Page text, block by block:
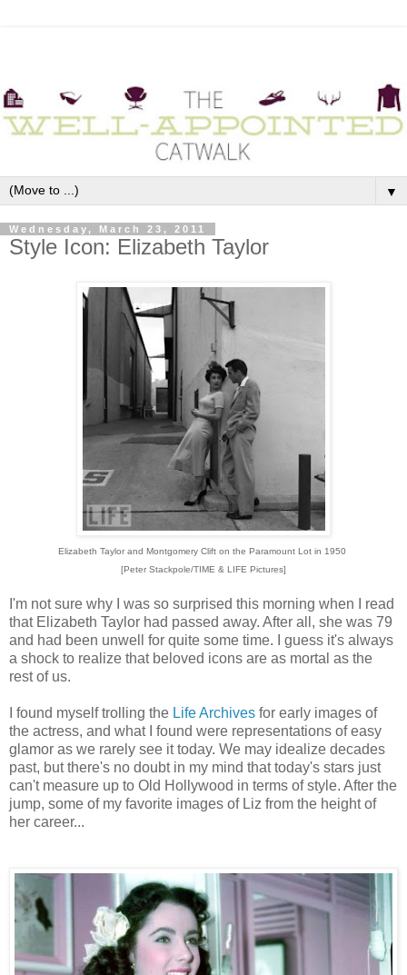
▼
Wednesday, March 23, 2011
Style Icon: Elizabeth Taylor
Elizabeth Taylor and Montgomery Clift on the Paramount Lot in 1950
[Peter Stackpole/TIME & LIFE Pictures]
I'm not sure why I was so surprised this morning when I read
that Elizabeth Taylor had passed away. After all, she was 79
and had been unwell for quite some time. I guess it's always
a shock to realize that beloved icons are as mortal as the
rest of us.
I found myself trolling the Life Archives for early images of
the actress, and what I found were representations of easy
glamor as we rarely see it today. We may idealize decades
past, but there's no doubt in my mind that today's stars just
can't measure up to Old Hollywood in terms of style. After the
jump, some of my favorite images of Liz from the height of
her career...